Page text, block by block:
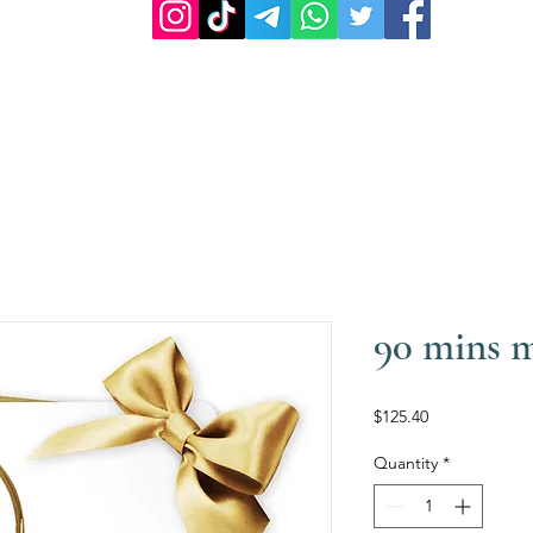
90 mins
$125.40Price
Quantity *